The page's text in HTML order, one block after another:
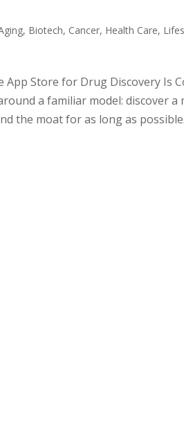
, Biotech, Cancer, Health Care,
App Store for Drug Discovery Is
a familiar model: discover a
the moat for as long as